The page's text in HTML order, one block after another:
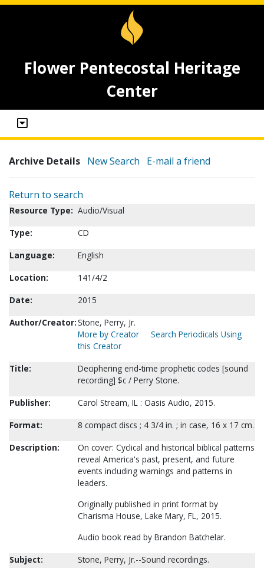
Flower Pentecostal Heritage
Center
Archive Details New Search E-mail a friend
Return to search
Resource Type: Audio/Visual
Type:
CD
Language:
English
Location:
141/4/2
Date:
2015
Author/Creator:Stone, Perry, Jr.
More by Creator
Search Periodicals Using
this Creator
Title:
Deciphering end-time prophetic codes [sound
recording] $c / Perry Stone.
Publisher:
Carol Stream, IL : Oasis Audio, 2015.
Format:
8 compact discs ; 4 3/4 in. ; in case, 16 x 17 cm.
Description:
On cover: Cyclical and historical biblical patterns
reveal America's past, present, and future
events including warnings and patterns in
leaders.
Originally published in print format by
Charisma House, Lake Mary, FL, 2015.
Audio book read by Brandon Batchelar.
Subject:
Stone, Perry, Jr.--Sound recordings.